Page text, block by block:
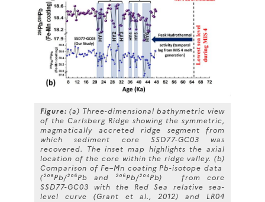
Figure: (a) Three-dimensional bathymetric view
of the Carlsberg Ridge showing the symmetric,
magmatically accreted ridge segment from
which sediment core SSD77-GC03 was
recovered. The inset map highlights the axial
location of the core within the ridge valley. (b)
Comparison of Fe–Mn coating Pb-isotope data
(²⁰⁸Pb/²⁰⁶Pb and ²⁰⁶Pb/²⁰⁴Pb) from core
SSD77-GC03 with the Red Sea relative sea-
level curve (Grant et al., 2012) and LR04